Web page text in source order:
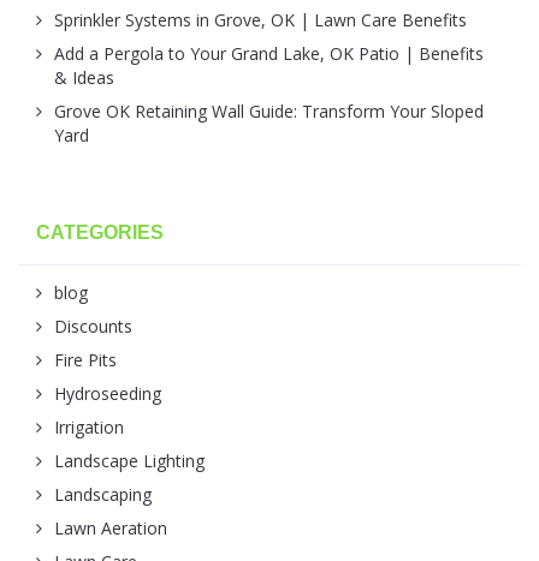
Sprinkler Systems in Grove, OK | Lawn Care Benefits
Add a Pergola to Your Grand Lake, OK Patio | Benefits
& Ideas
Grove OK Retaining Wall Guide: Transform Your Sloped
Yard
CATEGORIES
blog
Discounts
Fire Pits
Hydroseeding
Irrigation
Landscape Lighting
Landscaping
Lawn Aeration